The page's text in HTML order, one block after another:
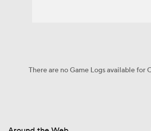
There are no Game Logs available for